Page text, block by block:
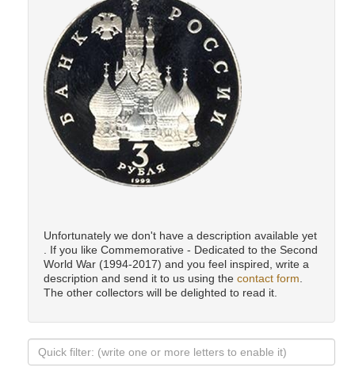
Unfortunately we don't have a description available yet
. If you like Commemorative - Dedicated to the Second
World War (1994-2017) and you feel inspired, write a
description and send it to us using the contact form
The other collectors will be delighted to read it.